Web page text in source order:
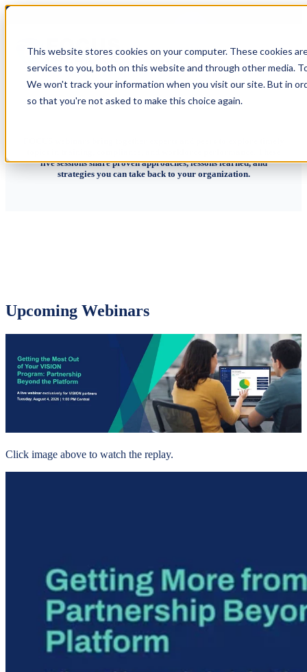
This website stores cookies on your computer. These cookies
services to you, both on this website and through other media.
We won't track your information when you visit our site. But in
so that you're not asked to make this choice again.
live sessions share proven approaches, lessons learned, and
strategies you can take back to your organization.
Upcoming Webinars
Click image above to watch the replay.